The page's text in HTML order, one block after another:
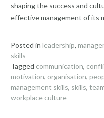
shaping the success and
effective management of its
Posted in leadership,
skills
Tagged communication,
motivation, organisation,
management skills, skills,
workplace culture